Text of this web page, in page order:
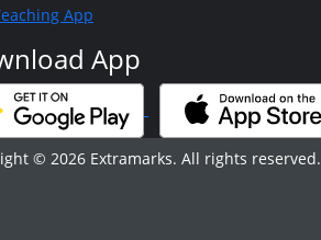
App
App
© 2026 Extramarks. All rights reserved.